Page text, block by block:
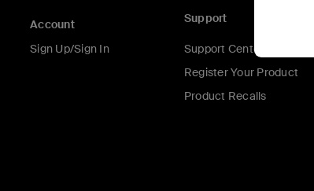
Account
Sign Up/Sign In
Support
Support Center
Register Your Product
Product Recalls